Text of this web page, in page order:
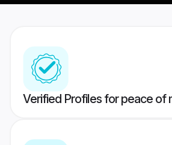
Verified Profiles for peace of